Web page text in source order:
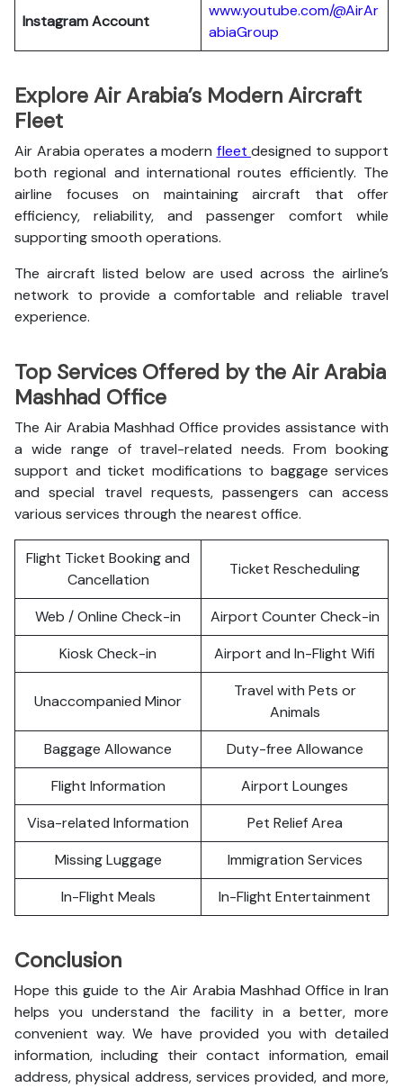
Instagram Account
www.youtube.com/@AirAr
abiaGroup
Explore Air Arabia’s Modern Aircraft
Fleet
Air Arabia operates a modern fleet designed to support
both regional and international routes efficiently. The
airline focuses on maintaining aircraft that offer
efficiency, reliability, and passenger comfort while
supporting smooth operations.
The aircraft listed below are used across the airline’s
network to provide a comfortable and reliable travel
experience.
Top Services Offered by the Air Arabia
Mashhad Office
The Air Arabia Mashhad Office provides assistance with
a wide range of travel-related needs. From booking
support and ticket modifications to baggage services
and special travel requests, passengers can access
various services through the nearest office.
Flight Ticket Booking and
Cancellation
Ticket Rescheduling
Web / Online Check-in
Airport Counter Check-in
Kiosk Check-in
Airport and In-Flight Wifi
Unaccompanied Minor
Travel with Pets or
Animals
Baggage Allowance
Duty-free Allowance
Flight Information
Airport Lounges
Visa-related Information
Pet Relief Area
Missing Luggage
Immigration Services
In-Flight Meals
In-Flight Entertainment
Conclusion
Hope this guide to the Air Arabia Mashhad Office in Iran
helps you understand the facility in a better, more
convenient way. We have provided you with detailed
information, including their contact information, email
address, physical address, services provided, and more,